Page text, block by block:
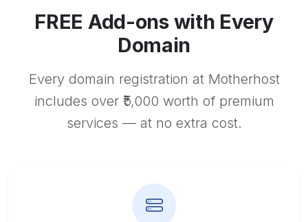
FREE Add-ons with Every
Domain
Every domain registration at Motherhost
includes over ₹5,000 worth of premium
services — at no extra cost.